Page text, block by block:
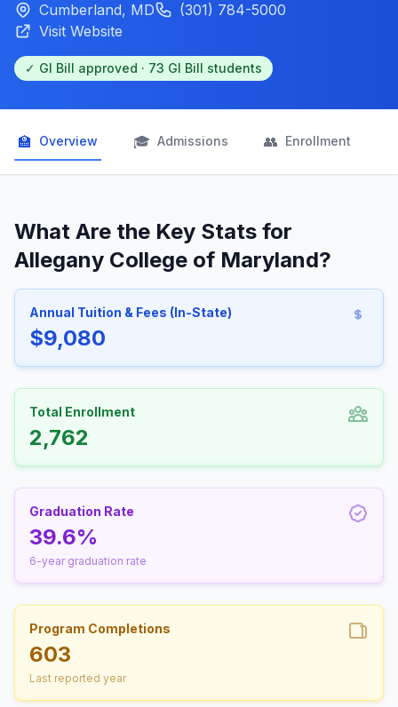
Cumberland, MD
(301) 784-5000
Visit Website
✓ GI Bill approved · 73 GI Bill students
🏫 Overview 🎓 Admissions 👥 Enrollment
What Are the Key Stats for
Allegany College of Maryland?
Annual Tuition & Fees (In-State)
$9,080
Total Enrollment
2,762
Graduation Rate
39.6%
6-year graduation rate
Program Completions
603
Last reported year